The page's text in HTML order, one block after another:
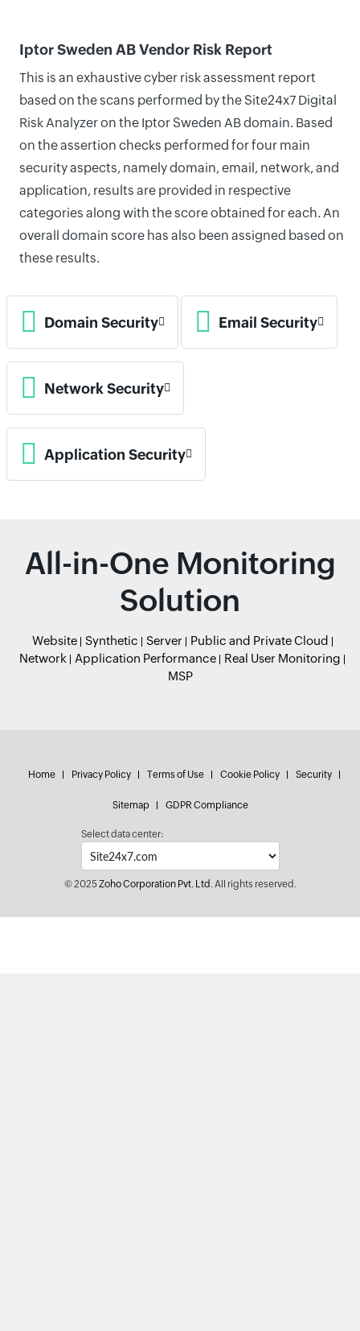
Iptor Sweden AB Vendor Risk Report
This is an exhaustive cyber risk assessment report
based on the scans performed by the Site24x7 Digital
Risk Analyzer on the Iptor Sweden AB domain. Based
on the assertion checks performed for four main
security aspects, namely domain, email, network, and
application, results are provided in respective
categories along with the score obtained for each. An
overall domain score has also been assigned based on
these results.
Domain Security Email Security
Network Security
Application Security
All-in-One Monitoring
Solution
Website Synthetic Server
Public and Private Cloud
Network
Application Performance
Real User Monitoring
MSP
Home Privacy Policy Terms of Use Cookie Policy Security
Sitemap GDPR Compliance
Select data center:
© 2025Zoho Corporation Pvt. Ltd.All rights reserved.